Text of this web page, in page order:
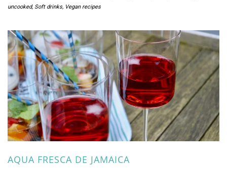
uncooked, Soft drinks, Vegan recipes
AQUA FRESCA DE JAMAICA